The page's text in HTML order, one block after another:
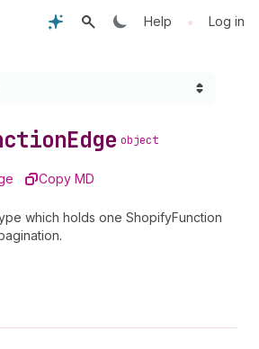
Help • Log in
Edge object
Copy MD
which holds one ShopifyFunction